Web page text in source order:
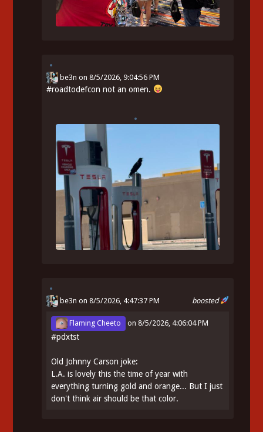
be3n on8/5/2026, 9:04:56 PM
#roadtodefcon not an omen.
boosted
be3n on 8/5/2026, 4:47:37 PM
Flaming Cheeto on8/5/2026, 4:06:04 PM
#pdxtst
Old Johnny Carson joke:
L.A. is lovely this the time of year with
everything turning gold and orange... But I just
don't think air should be that color.